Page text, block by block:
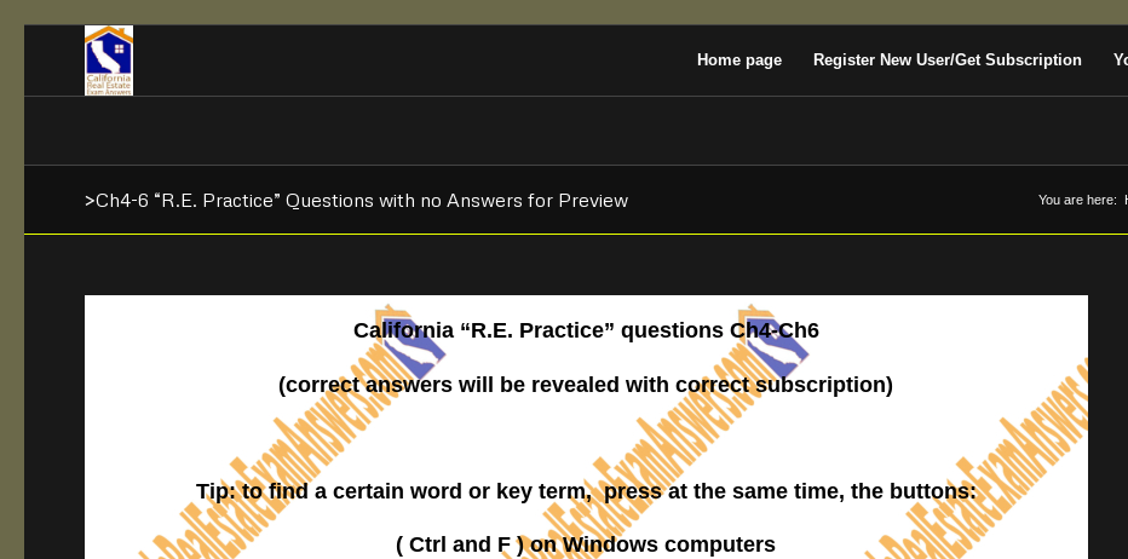
Home page Register New User/Get Subscription
>Ch4-6 “R.E. Practice” Questions with no Answers for Preview You are here:
California “R.E. Practice” questions Ch4-Ch6
(correct answers will be revealed with correct subscription)
Tip: to find a certain word or key term, press at the same time, the buttons:
( Ctrl and F ) on Windows computers